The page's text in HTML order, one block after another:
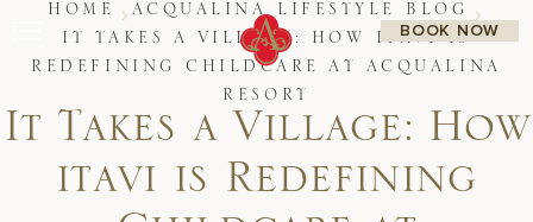
content
BOOK NOW
Restaurants
Spa & Wellness
Meetings & Events
Experiences
HOME
ACQUALINA LIFESTYLE BLOG
IT TAKES A VILLAGE: HOW ITAVI IS
REDEFINING CHILDCARE AT ACQUALINA
RESORT
It Takes a Village: How
itavi is Redefining